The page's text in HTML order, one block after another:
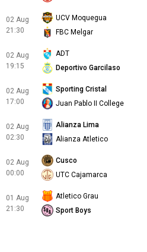
02 Aug
21:30
UCV Moquegua
FBC Melgar
02 Aug
19:15
ADT
Deportivo Garcilaso
02 Aug
17:00
Sporting Cristal
Juan Pablo II College
02 Aug
02:30
Alianza Lima
Alianza Atletico
02 Aug
00:00
Cusco
UTC Cajamarca
01 Aug
21:30
Atletico Grau
Sport Boys